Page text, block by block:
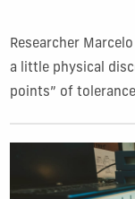
Researcher
a little physical
points” of